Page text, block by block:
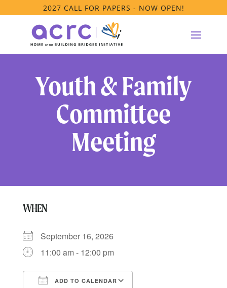
2027 CALL FOR PAPERS - NOW OPEN!
Youth & Family
Committee
Meeting
WHEN
September 16, 2026
11:00 am - 12:00 pm
ADD TO CALENDAR